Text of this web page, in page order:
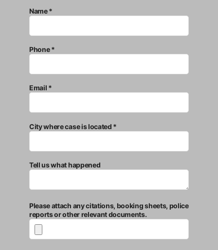
Name *
Phone *
Email *
City where case is located *
Tell us what happened
Please attach any citations, booking sheets, police
reports or other relevant documents.